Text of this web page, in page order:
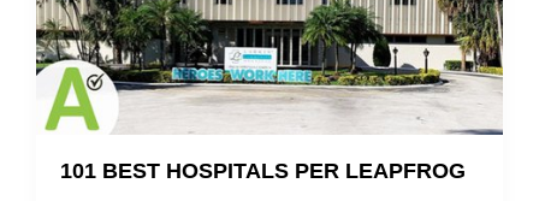
101 BEST HOSPITALS PER LEAPFROG